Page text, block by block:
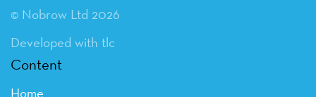
© Nobrow Ltd 2026
Developed with tlc
Content
Home